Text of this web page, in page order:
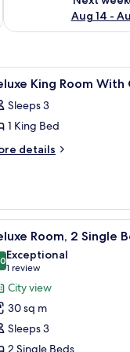
Aug 14 -
desk
3 King Room
Sleeps 3
1 King Bed
details
pay films
5 Room, 2 Single
out of 10
Exceptional
1 review
(1
review)
City view
30 sq m
Sleeps 3
2 Single Beds